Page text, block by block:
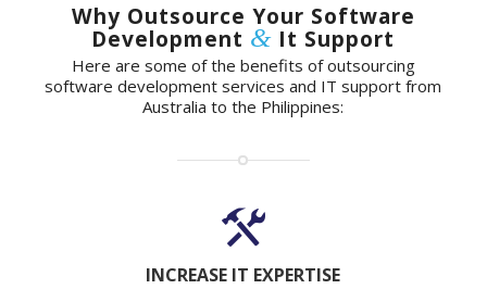
Why Outsource Your Software
Development & It Support
Here are some of the benefits of outsourcing
software development services and IT support from
Australia to the Philippines:
INCREASE IT EXPERTISE